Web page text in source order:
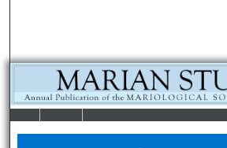
Browse
My Account
About
LIBRARIE SCHOOL OF